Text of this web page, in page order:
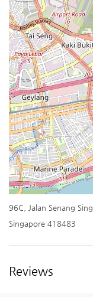
96C, Jalan Senang
Singapore 418483
Reviews